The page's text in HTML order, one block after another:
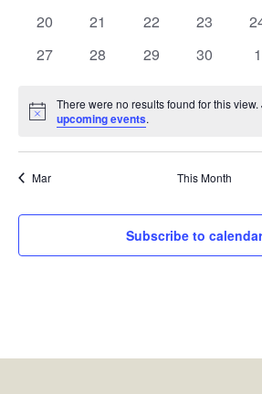
0
20
0
21
0
22
0
23
0
0
27
0
28
0
29
0
30
0
1
Notice
There were no results found for this
upcoming events.
Mar This Month
Subscribe to calendar